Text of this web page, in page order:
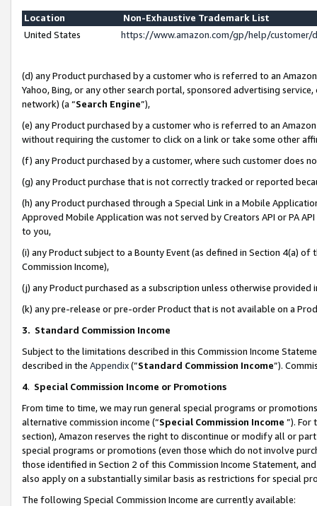
Location
Non-Exhaustive Trademark List
United States
https://www.amazon.com/gp/help/
(d) any Product purchased by a customer who is referred to an
Yahoo, Bing, or any other search portal, sponsored advertising
network) (a “Search Engine”),
(e) any Product purchased by a customer who is referred to an
without requiring the customer to click on a link or take some other
(f) any Product purchased by a customer, where such customer does
(g) any Product purchase that is not correctly tracked or reported
(h) any Product purchased through a Special Link in a Mobile
Approved Mobile Application was not served by Creators API or PA
to you,
(i) any Product subject to a Bounty Event (as defined in Section 4(a)
Commission Income),
(j) any Product purchased as a subscription unless otherwise provided
(k) any pre-release or pre-order Product that is not available on a
3. Standard Commission Income
Subject to the limitations described in this Commission Income
described in the Appendix(”Standard Commission Income”).
4. Special Commission Income or Promotions
From time to time, we may run general special programs or
alternative commission income (“Special Commission Income ”). For
section), Amazon reserves the right to discontinue or modify all or
special programs or promotions (even those which do not involve
those identified in Section 2 of this Commission Income Statement,
also apply on a substantially similar basis as restrictions for special
The following Special Commission Income are currently available: